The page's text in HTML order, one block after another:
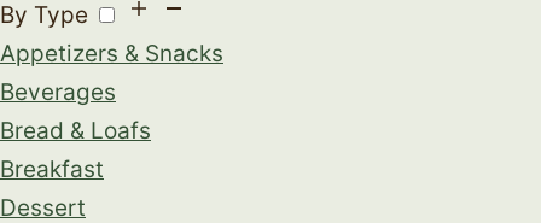
By Type
Appetizers & Snacks
Beverages
Bread & Loafs
Breakfast
Dessert